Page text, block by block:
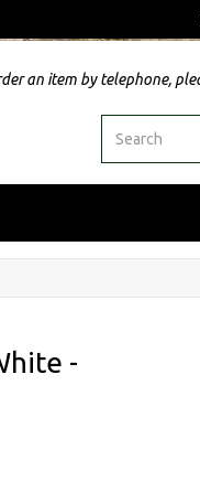
an item by telephone,
-